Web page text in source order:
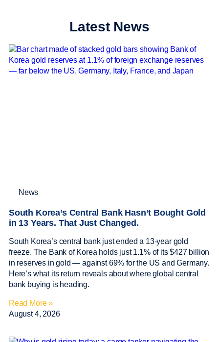
Latest News
News
South Korea’s Central Bank Hasn’t Bought Gold
in 13 Years. That Just Changed.
South Korea’s central bank just ended a 13-year gold
freeze. The Bank of Korea holds just 1.1% of its $427 billion
in reserves in gold — against 69% for the US and Germany.
Here’s what its return reveals about where global central
bank buying is heading.
Read More »
August 4, 2026